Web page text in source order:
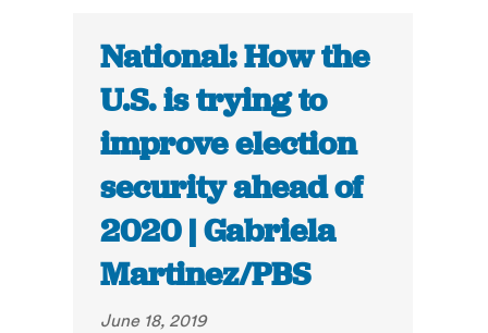
National: How the
U.S. is trying to
improve election
security ahead of
2020 | Gabriela
Martinez/PBS
June 18, 2019